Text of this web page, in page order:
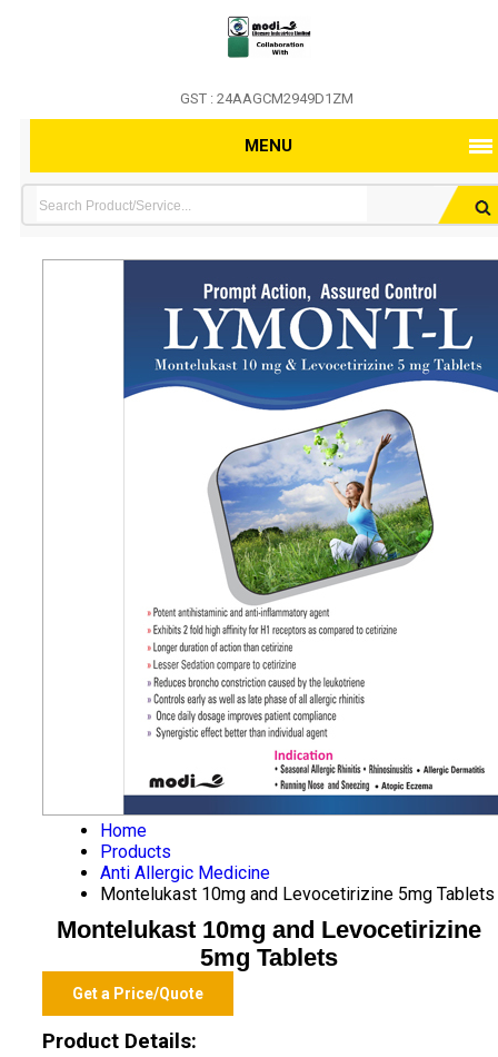
GST : 24AAGCM2949D1ZM
MENU
Home
Products
Anti Allergic Medicine
Montelukast 10mg and Levocetirizine 5mg Tablets
Montelukast 10mg and Levocetirizine
5mg Tablets
Get a Price/Quote
Product Details: